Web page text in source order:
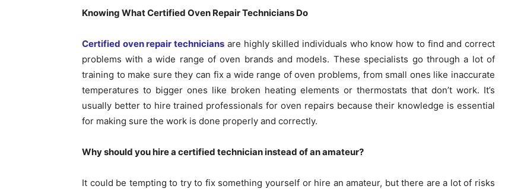
Knowing What Certified Oven Repair Technicians Do
Certified oven repair technicians are highly skilled individuals who know how to find and correct
problems with a wide range of oven brands and models. These specialists go through a lot of
training to make sure they can fix a wide range of oven problems, from small ones like inaccurate
temperatures to bigger ones like broken heating elements or thermostats that don’t work. It’s
usually better to hire trained professionals for oven repairs because their knowledge is essential
for making sure the work is done properly and correctly.
Why should you hire a certified technician instead of an amateur?
It could be tempting to try to fix something yourself or hire an amateur, but there are a lot of risks